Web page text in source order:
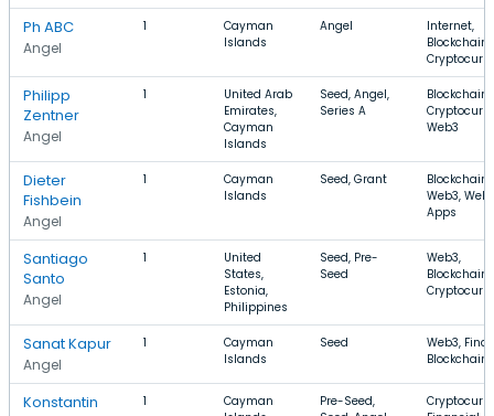
Ph ABC
Angel
1
Cayman
Islands
Angel
Internet,
Blockchain,
Philipp
Zentner
Angel
1
United Arab
Emirates,
Cayman
Islands
Seed, Angel,
Series A
Blockchain,
Web3
Dieter
Fishbein
Angel
1
Cayman
Islands
Seed, Grant
Blockchain,
Web3, Web
Apps
Santiago
Santo
Angel
1
United
States,
Estonia,
Philippines
Seed, Pre-
Seed
Web3,
Blockchain,
Sanat Kapur
Angel
1
Cayman
Islands
Seed
Web3,
Blockchain
Konstantin
1
Cayman
Pre-Seed,